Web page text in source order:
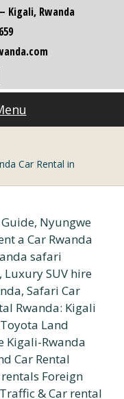
Kigali, Rwanda
Car Rental in